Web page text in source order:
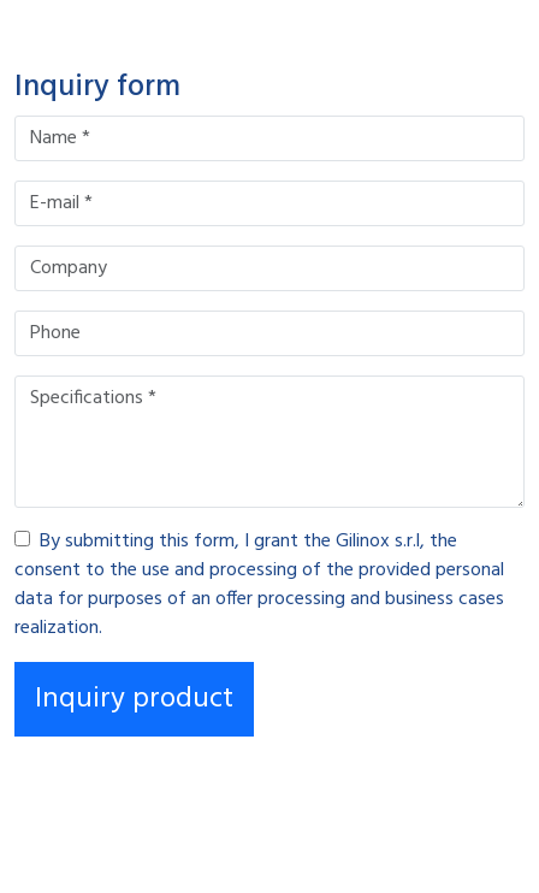
Inquiry form
By submitting this form, I grant the Gilinox s.r.l, the
consent to the use and processing of the provided personal
data for purposes of an offer processing and business cases
realization.